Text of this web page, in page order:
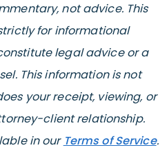
not advice. This
for informational
legal advice or a
This information is not
your receipt, viewing, or
client relationship.
in our Terms of Service.